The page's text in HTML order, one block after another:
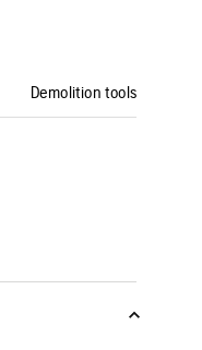
Demolition tools